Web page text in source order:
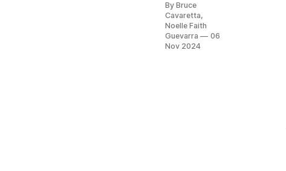
Our list of the
5 best
espresso
machines will
By Bruce
Cavaretta,
Noelle Faith
Guevarra
06
Nov 2024